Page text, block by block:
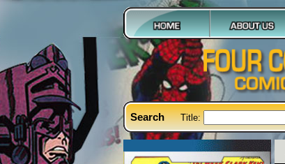
Search Title: